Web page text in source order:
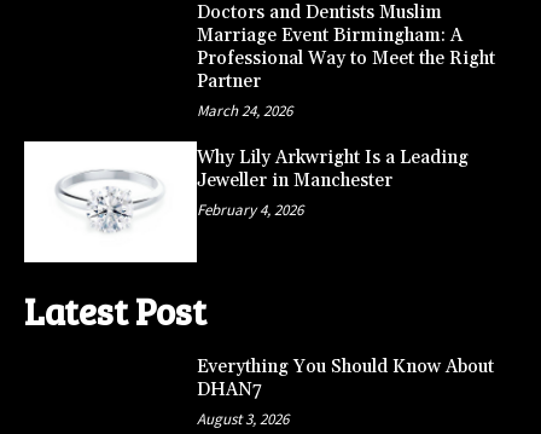
Doctors and Dentists Muslim
Marriage Event Birmingham: A
Professional Way to Meet the Right
Partner
March 24, 2026
Why Lily Arkwright Is a Leading
Jeweller in Manchester
February 4, 2026
Latest Post
Everything You Should Know About
DHAN7
August 3, 2026